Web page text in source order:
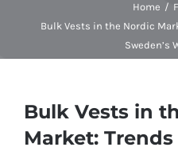
Home
Bulk Vests in the Nordic
Sweden’s
Bulk Vests in
Market: